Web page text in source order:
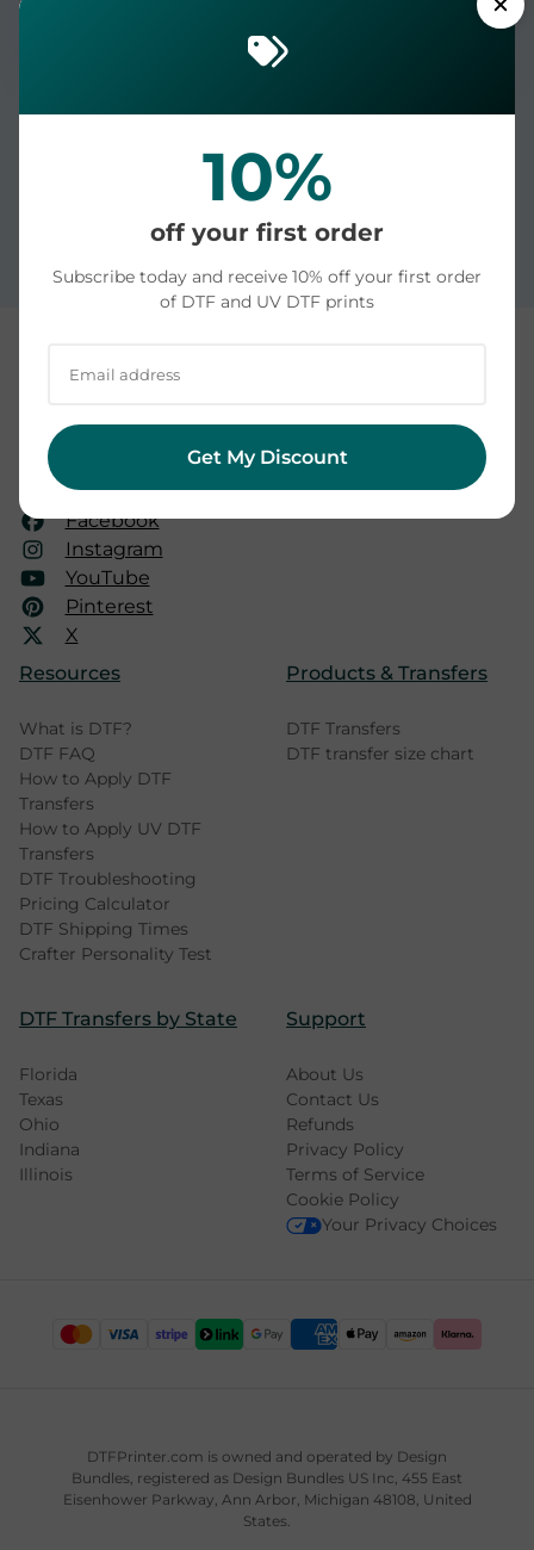
Printed in the USA and dispatched in 1-2 business
days. US delivery averages 4-6 days: see our
measured shipping times by state.
USA | Ready to Press
mail@dtfprinter.com
Facebook
Instagram
YouTube
Pinterest
X
Resources
What is DTF?
DTF FAQ
How to Apply DTF
Transfers
How to Apply UV DTF
Transfers
DTF Troubleshooting
Pricing Calculator
DTF Shipping Times
Crafter Personality Test
Products & Transfers
DTF Transfers
DTF transfer size chart
DTF Transfers by State
Florida
Texas
Ohio
Indiana
Illinois
Support
About Us
Contact Us
Refunds
Privacy Policy
Terms of Service
Cookie Policy
Your Privacy Choices
DTFPrinter.com is owned and operated by Design
Bundles, registered as Design Bundles US Inc, 455 East
Eisenhower Parkway, Ann Arbor, Michigan 48108, United
States.
10%
off your first order
Subscribe today and receive 10% off your first order
of DTF and UV DTF prints
Get My Discount